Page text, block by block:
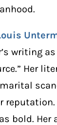
writing
Her
reputation.
bold. Her